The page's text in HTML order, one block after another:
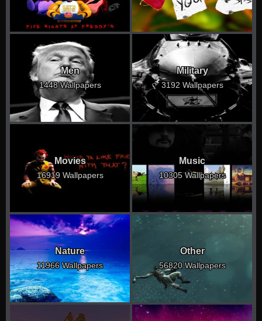
Men
1448 Wallpapers
Military
3192 Wallpapers
Movies
16919 Wallpapers
Music
10305 Wallpapers
Nature
11966 Wallpapers
Other
56820 Wallpapers